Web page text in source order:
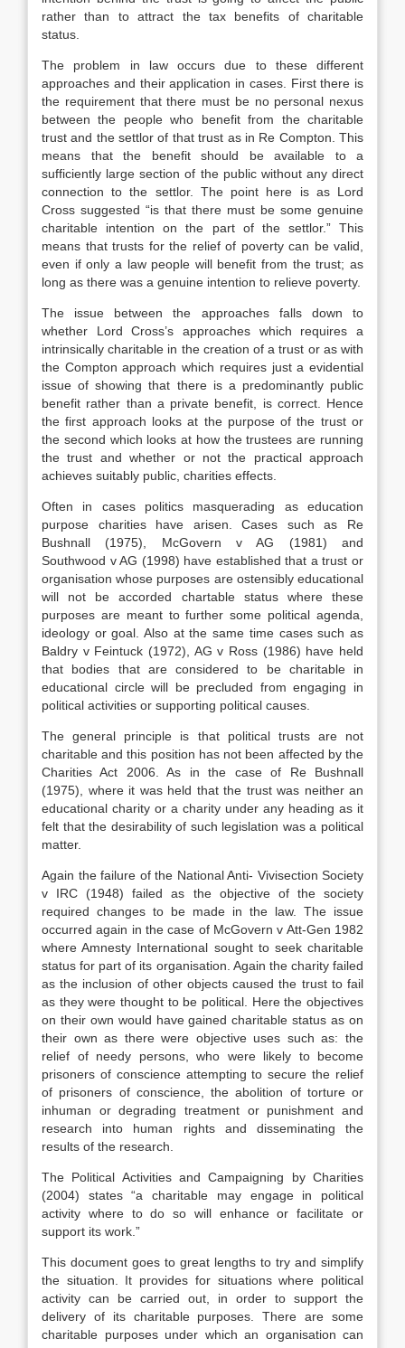
rather than to attract the tax benefits of charitable
status.
The problem in law occurs due to these different
approaches and their application in cases. First there is
the requirement that there must be no personal nexus
between the people who benefit from the charitable
trust and the settlor of that trust as in Re Compton. This
means that the benefit should be available to a
sufficiently large section of the public without any direct
connection to the settlor. The point here is as Lord
Cross suggested “is that there must be some genuine
charitable intention on the part of the settlor.” This
means that trusts for the relief of poverty can be valid,
even if only a law people will benefit from the trust; as
long as there was a genuine intention to relieve poverty.
The issue between the approaches falls down to
whether Lord Cross’s approaches which requires a
intrinsically charitable in the creation of a trust or as with
the Compton approach which requires just a evidential
issue of showing that there is a predominantly public
benefit rather than a private benefit, is correct. Hence
the first approach looks at the purpose of the trust or
the second which looks at how the trustees are running
the trust and whether or not the practical approach
achieves suitably public, charities effects.
Often in cases politics masquerading as education
purpose charities have arisen. Cases such as Re
Bushnall (1975), McGovern v AG (1981) and
Southwood v AG (1998) have established that a trust or
organisation whose purposes are ostensibly educational
will not be accorded chartable status where these
purposes are meant to further some political agenda,
ideology or goal. Also at the same time cases such as
Baldry v Feintuck (1972), AG v Ross (1986) have held
that bodies that are considered to be charitable in
educational circle will be precluded from engaging in
political activities or supporting political causes.
The general principle is that political trusts are not
charitable and this position has not been affected by the
Charities Act 2006. As in the case of Re Bushnall
(1975), where it was held that the trust was neither an
educational charity or a charity under any heading as it
felt that the desirability of such legislation was a political
matter.
Again the failure of the National Anti- Vivisection Society
v IRC (1948) failed as the objective of the society
required changes to be made in the law. The issue
occurred again in the case of McGovern v Att-Gen 1982
where Amnesty International sought to seek charitable
status for part of its organisation. Again the charity failed
as the inclusion of other objects caused the trust to fail
as they were thought to be political. Here the objectives
on their own would have gained charitable status as on
their own as there were objective uses such as: the
relief of needy persons, who were likely to become
prisoners of conscience attempting to secure the relief
of prisoners of conscience, the abolition of torture or
inhuman or degrading treatment or punishment and
research into human rights and disseminating the
results of the research.
The Political Activities and Campaigning by Charities
(2004) states “a charitable may engage in political
activity where to do so will enhance or facilitate or
support its work.”
This document goes to great lengths to try and simplify
the situation. It provides for situations where political
activity can be carried out, in order to support the
delivery of its charitable purposes. There are some
charitable purposes under which an organisation can